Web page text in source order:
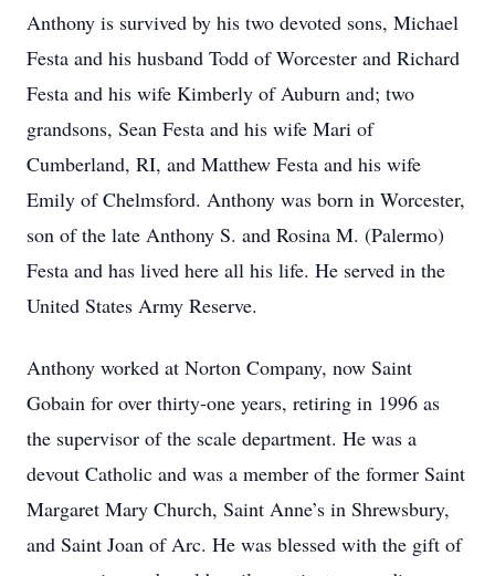
Anthony is survived by his two devoted sons, Michael
Festa and his husband Todd of Worcester and Richard
Festa and his wife Kimberly of Auburn and; two
grandsons, Sean Festa and his wife Mari of
Cumberland, RI, and Matthew Festa and his wife
Emily of Chelmsford. Anthony was born in Worcester,
son of the late Anthony S. and Rosina M. (Palermo)
Festa and has lived here all his life. He served in the
United States Army Reserve.
Anthony worked at Norton Company, now Saint
Gobain for over thirty-one years, retiring in 1996 as
the supervisor of the scale department. He was a
devout Catholic and was a member of the former Saint
Margaret Mary Church, Saint Anne’s in Shrewsbury,
and Saint Joan of Arc. He was blessed with the gift of